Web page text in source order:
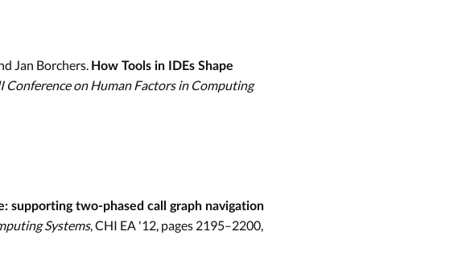
Jan Borchers. How Tools in IDEs Shape
Conference on Human Factors in Computing
supporting two-phased call graph navigation
Systems, CHI EA '12, pages 2195–2200,